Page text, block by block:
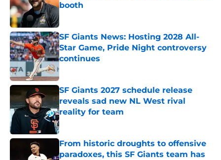
booth
Published by on Invalid Date
SF Giants News: Hosting 2028 All-
Star Game, Pride Night controversy
continues
Published by on Invalid Date
SF Giants 2027 schedule release
reveals sad new NL West rival
reality for team
Published by on Invalid Date
From historic droughts to offensive
paradoxes, this SF Giants team has